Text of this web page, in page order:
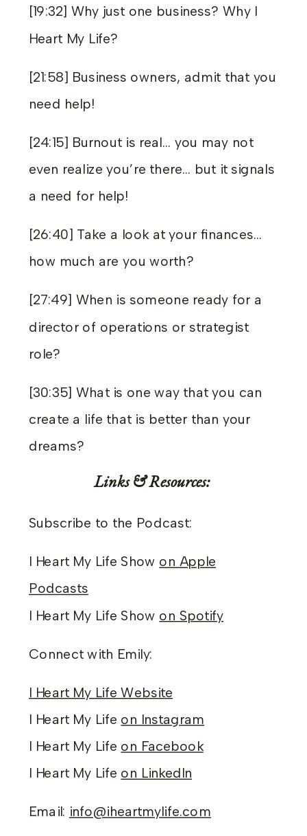
[19:32] Why just one business? Why I
Heart My Life?
[21:58] Business owners, admit that you
need help!
[24:15] Burnout is real… you may not
even realize you’re there… but it signals
a need for help!
[26:40] Take a look at your finances…
how much are you worth?
[27:49] When is someone ready for a
director of operations or strategist
role?
[30:35] What is one way that you can
create a life that is better than your
dreams?
Links & Resources:
Subscribe to the Podcast:
I Heart My Life Show on Apple
Podcasts
I Heart My Life Show on Spotify
Connect with Emily:
I Heart My Life Website
I Heart My Life on Instagram
I Heart My Life on Facebook
I Heart My Life on LinkedIn
Email: info@iheartmylife.com